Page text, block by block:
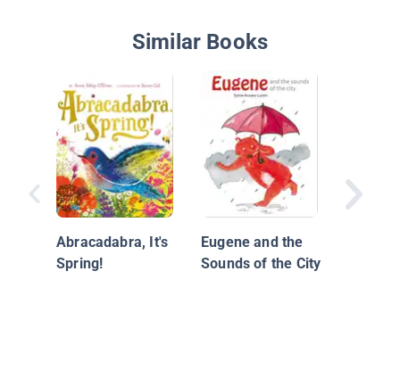
Similar Books
Abracadabra, It's
Spring!
Eugene and the
Sounds of the City